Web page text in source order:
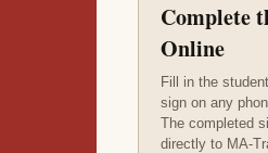
Complete
Online
Fill in the
sign on any
The completed
directly to MA-